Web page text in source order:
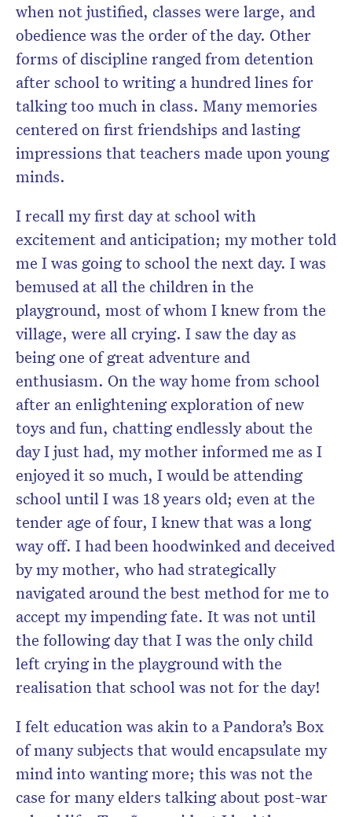
when not justified, classes were large, and
obedience was the order of the day. Other
forms of discipline ranged from detention
after school to writing a hundred lines for
talking too much in class. Many memories
centered on first friendships and lasting
impressions that teachers made upon young
minds.
I recall my first day at school with
excitement and anticipation; my mother told
me I was going to school the next day. I was
bemused at all the children in the
playground, most of whom I knew from the
village, were all crying. I saw the day as
being one of great adventure and
enthusiasm. On the way home from school
after an enlightening exploration of new
toys and fun, chatting endlessly about the
day I just had, my mother informed me as I
enjoyed it so much, I would be attending
school until I was 18 years old; even at the
tender age of four, I knew that was a long
way off. I had been hoodwinked and deceived
by my mother, who had strategically
navigated around the best method for me to
accept my impending fate. It was not until
the following day that I was the only child
left crying in the playground with the
realisation that school was not for the day!
I felt education was akin to a Pandora’s Box
of many subjects that would encapsulate my
mind into wanting more; this was not the
case for many elders talking about post-war